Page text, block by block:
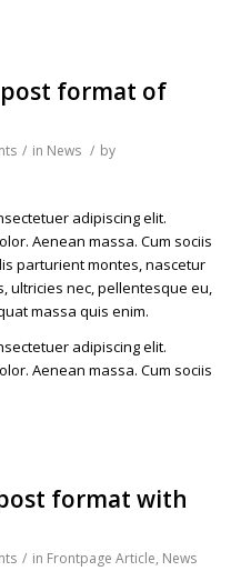
format of
/ in News / by
adipiscing elit.
Aenean massa. Cum sociis
parturient montes, nascetur
ultricies nec, pellentesque eu,
massa quis enim.
adipiscing elit.
Aenean massa. Cum sociis
format with
/ in Frontpage Article, News